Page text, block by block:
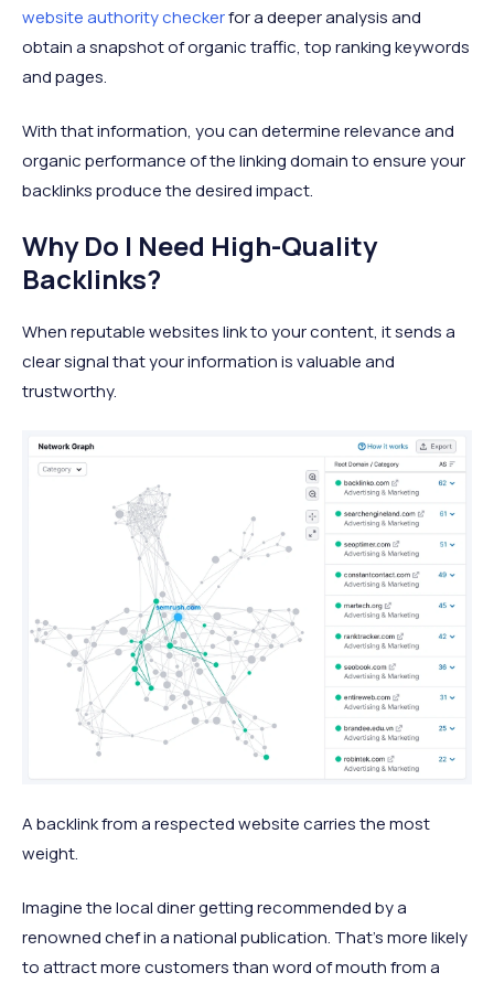
website authority checkerfor a deeper analysis and
obtain a snapshot of organic traffic, top ranking keywords
and pages.
With that information, you can determine relevance and
organic performance of the linking domain to ensure your
backlinks produce the desired impact.
Why Do I Need High-Quality
Backlinks?
When reputable websites link to your content, it sends a
clear signal that your information is valuable and
trustworthy.
A backlink from a respected website carries the most
weight.
Imagine the local diner getting recommended by a
renowned chef in a national publication. That’s more likely
to attract more customers than word of mouth from a